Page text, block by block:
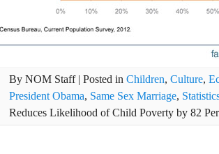
By NOM Staff | Posted in Children, Culture,
President Obama, Same Sex Marriage,
Reduces Likelihood of Child Poverty by 82